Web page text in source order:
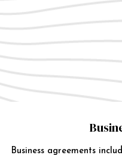
Business agreements